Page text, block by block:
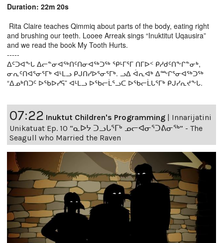
Duration: 22m 20s
Rita Claire teaches Qimmiq about parts of the body, eating right
and brushing our teeth. Looee Arreak sings “Inuktitut Uqausira”
and we read the book My Tooth Hurts.
-----
ᐃᑦᑐᐊᖕᒐ ᐃᓕᓐᓂᐊᖅᑎᑦᑎᓂᐊᖅᑐᖅ ᕿᒻᒥᕐᒥ ᑎᒥᐅᑉ ᑭᓱᑯᑦᑎᖕᒋᓐᓂᒃ,
ᓂᕆᑦᑎᐊᕐᓂᕐᒥᒃ ᐊᒻᒪᓗ ᑭᒍᑎᓯᐅᕐᓂᕐᒥᒃ. ᓗᐃ ᐋᕆᐊᒃ ᐃᖖᒋᕐᓂᐊᖅᑐᖅ
“ᐃᓄᒃᑎᑐᑦ ᐅᖃᐅᓯᕋ” ᐊᒻᒪᓗ ᐅᖃᓕᒫᕐᓗᑕ ᐅᖃᓕᒫᒐᕐᒥᒃ ᑭᒍᓯᕆᔪᖕᒐ.
07:22 Inuktut Children's Programming | Innarijatini
Unikatuat Ep. 10 “ᓇᐅᔭ ᑐᓗᒐᕐᒥᒃ ᓄᓕᐊᓂᕐᑐᕕᓂᖅ” - The
Seagull who Married the Raven